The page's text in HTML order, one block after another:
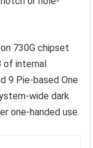
730G chipset
of internal
9 Pie-based One
wide dark
one-handed use.